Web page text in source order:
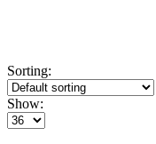
Sorting:
Show: